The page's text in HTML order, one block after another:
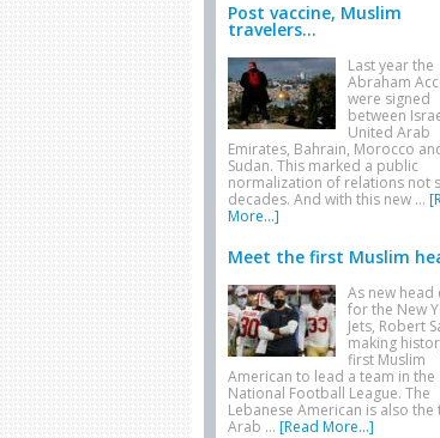
Post vaccine, Muslim
travelers...
Last year the
Abraham
were signed
between
United Arab
Emirates, Bahrain, Morocco
Sudan. This marked a public
normalization of relations not
decades. And with this new …
More...]
Meet the first Muslim
As new head
for the New
Jets, Robert
making
first Muslim
American to lead a team in the
National Football League. The
Lebanese American is also the
Arab … [Read More...]